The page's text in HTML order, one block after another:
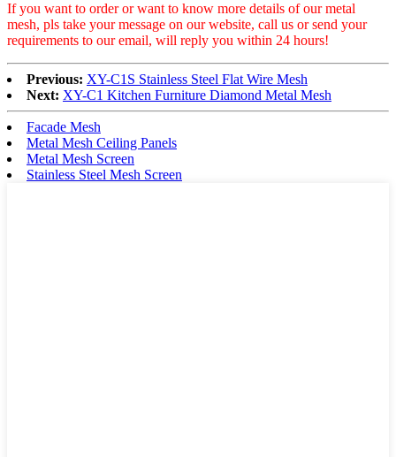
If you want to order or want to know more details of our metal
mesh, pls take your message on our website, call us or send your
requirements to our email, will reply you within 24 hours!
Previous: XY-C1S Stainless Steel Flat Wire Mesh
Next: XY-C1 Kitchen Furniture Diamond Metal Mesh
Facade Mesh
Metal Mesh Ceiling Panels
Metal Mesh Screen
Stainless Steel Mesh Screen